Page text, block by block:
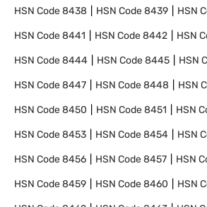
HSN Code8438 HSN Code8439 HSN
HSN Code8441 HSN Code8442 HSN
HSN Code8444 HSN Code8445 HSN
HSN Code8447 HSN Code8448 HSN
HSN Code8450 HSN Code8451 HSN
HSN Code8453 HSN Code8454 HSN
HSN Code8456 HSN Code8457 HSN
HSN Code8459 HSN Code8460 HSN